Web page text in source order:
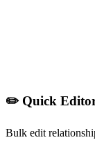
✏️ Quick Editor
Bulk edit